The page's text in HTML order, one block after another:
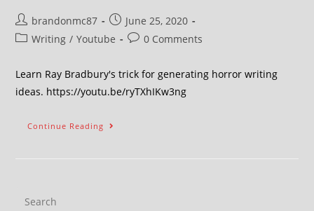
brandonmc87
June 25, 2020
Writing / Youtube 0 Comments
Learn Ray Bradbury's trick for generating horror writing
ideas. https://youtu.be/ryTXhIKw3ng
Continue Reading